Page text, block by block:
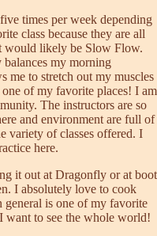
times per week depending
class because they are all
would likely be Slow Flow.
balances my morning
me to stretch out my muscles
of my favorite places! I am
The instructors are so
and environment are full of
variety of classes offered. I
here.
it out at Dragonfly or at boot
I absolutely love to cook
is one of my favorite
want to see the whole world!